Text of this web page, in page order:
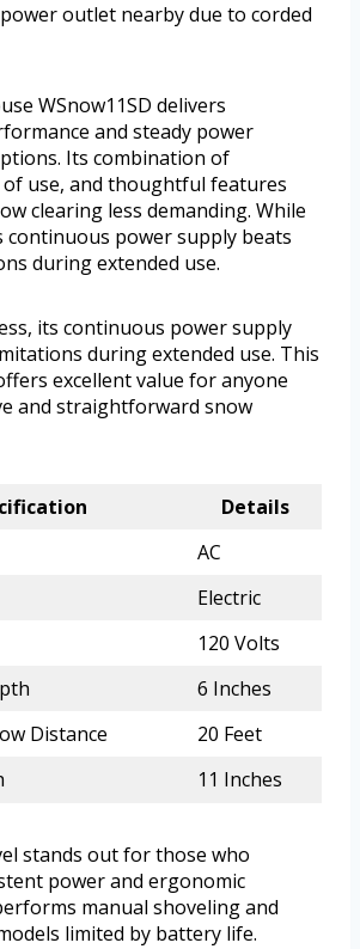
outlet nearby due to corded
WSnow11SD delivers
and steady power
Its combination of
use, and thoughtful features
clearing less demanding. While
continuous power supply beats
during extended use.
its continuous power supply
during extended use. This
excellent value for anyone
and straightforward snow
Details
AC
Electric
120 Volts
6 Inches
Distance
20 Feet
11 Inches
stands out for those who
power and ergonomic
manual shoveling and
limited by battery life.